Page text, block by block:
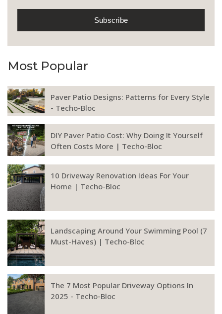
Most Popular
Paver Patio Designs: Patterns for Every Style
- Techo-Bloc
DIY Paver Patio Cost: Why Doing It Yourself
Often Costs More | Techo-Bloc
10 Driveway Renovation Ideas For Your
Home | Techo-Bloc
Landscaping Around Your Swimming Pool (7
Must-Haves) | Techo-Bloc
The 7 Most Popular Driveway Options In
2025 - Techo-Bloc